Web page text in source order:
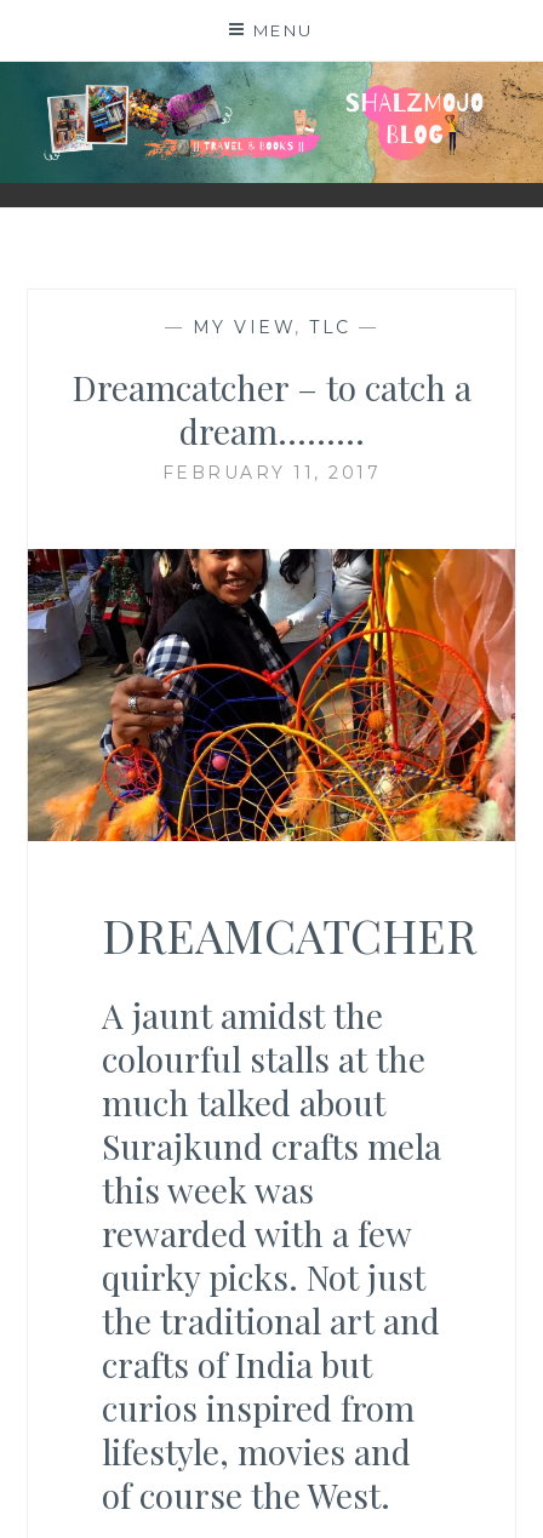
MENU
SHALZMOJO
| TRAVEL & BOOKS |
— MY VIEW, TLC —
Dreamcatcher – to catch a
dream………
FEBRUARY 11, 2017
DREAMCATCHER
A jaunt amidst the
colourful stalls at the
much talked about
Surajkund crafts mela
this week was
rewarded with a few
quirky picks. Not just
the traditional art and
crafts of India but
curios inspired from
lifestyle, movies and
of course the West.